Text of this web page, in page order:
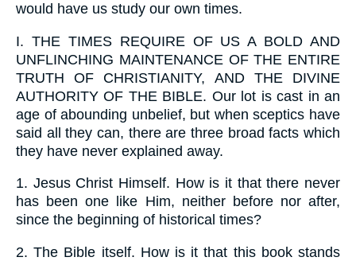
would have us study our own times.
I. THE TIMES REQUIRE OF US A BOLD AND
UNFLINCHING MAINTENANCE OF THE ENTIRE
TRUTH OF CHRISTIANITY, AND THE DIVINE
AUTHORITY OF THE BIBLE. Our lot is cast in an
age of abounding unbelief, but when sceptics have
said all they can, there are three broad facts which
they have never explained away.
1. Jesus Christ Himself. How is it that there never
has been one like Him, neither before nor after,
since the beginning of historical times?
2. The Bible itself. How is it that this book stands